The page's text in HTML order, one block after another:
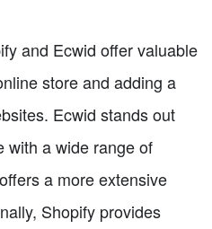
and Ecwid offer valuable
store and adding a
Ecwid stands out
with a wide range of
a more extensive
Shopify provides